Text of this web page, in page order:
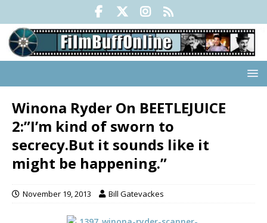
Winona Ryder On BEETLEJUICE
2:”I’m kind of sworn to
secrecy.But it sounds like it
might be happening.”
November 19, 2013 Bill Gatevackes